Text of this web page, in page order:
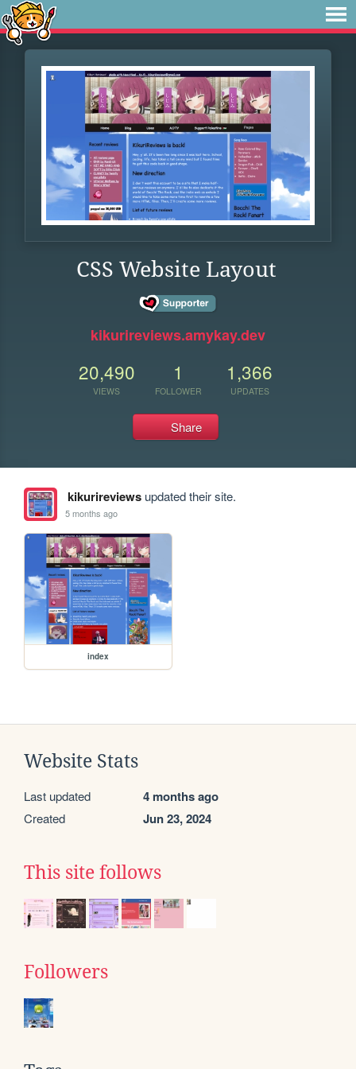
CSS Website Layout
kikurireviews.amykay.dev
20,490
VIEWS
1
FOLLOWER
1,366
UPDATES
Share
kikurireviewsupdated their site.
5 months ago
index
Website Stats
Last updated 4 months ago
Created Jun 23, 2024
This site follows
Followers